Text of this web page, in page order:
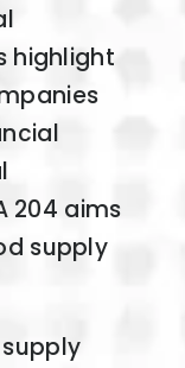
highlight
204 aims
supply